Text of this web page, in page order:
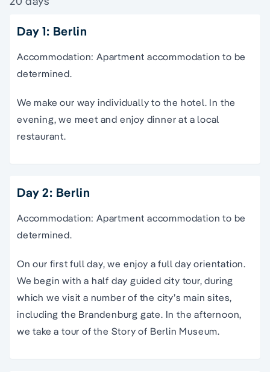
Day 1: Berlin
Accommodation: Apartment accommodation to be
determined.
We make our way individually to the hotel. In the
evening, we meet and enjoy dinner at a local
restaurant.
Day 2: Berlin
Accommodation: Apartment accommodation to be
determined.
On our first full day, we enjoy a full day orientation.
We begin with a half day guided city tour, during
which we visit a number of the city’s main sites,
including the Brandenburg gate. In the afternoon,
we take a tour of the Story of Berlin Museum.